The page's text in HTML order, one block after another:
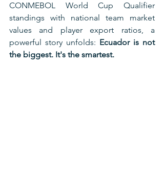
CONMEBOL World Cup Qualifier
standings with national team market
values and player export ratios, a
powerful story unfolds: Ecuador is not
the biggest. It's the smartest.